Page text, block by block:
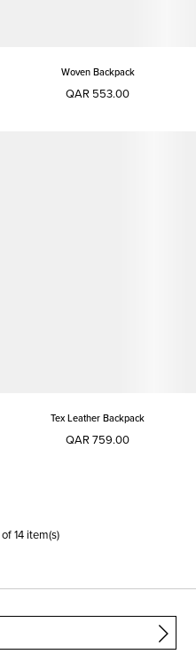
Woven Backpack
QAR 553.00
Tex Leather Backpack
QAR 759.00
of14item(s)